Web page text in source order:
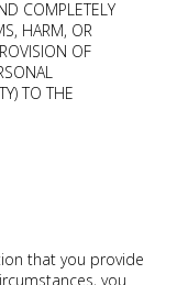
COMPLETELY
HARM, OR
OF
TO THE
that you provide
you